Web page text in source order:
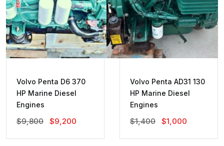
Volvo Penta D6 370
HP Marine Diesel
Engines
$9,800
Original
Was:
$9,200
Is:
Volvo Penta AD31 130
HP Marine Diesel
Engines
$1,400
Original
Was:
$1,000
Is: